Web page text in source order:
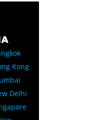
Kong
Delhi